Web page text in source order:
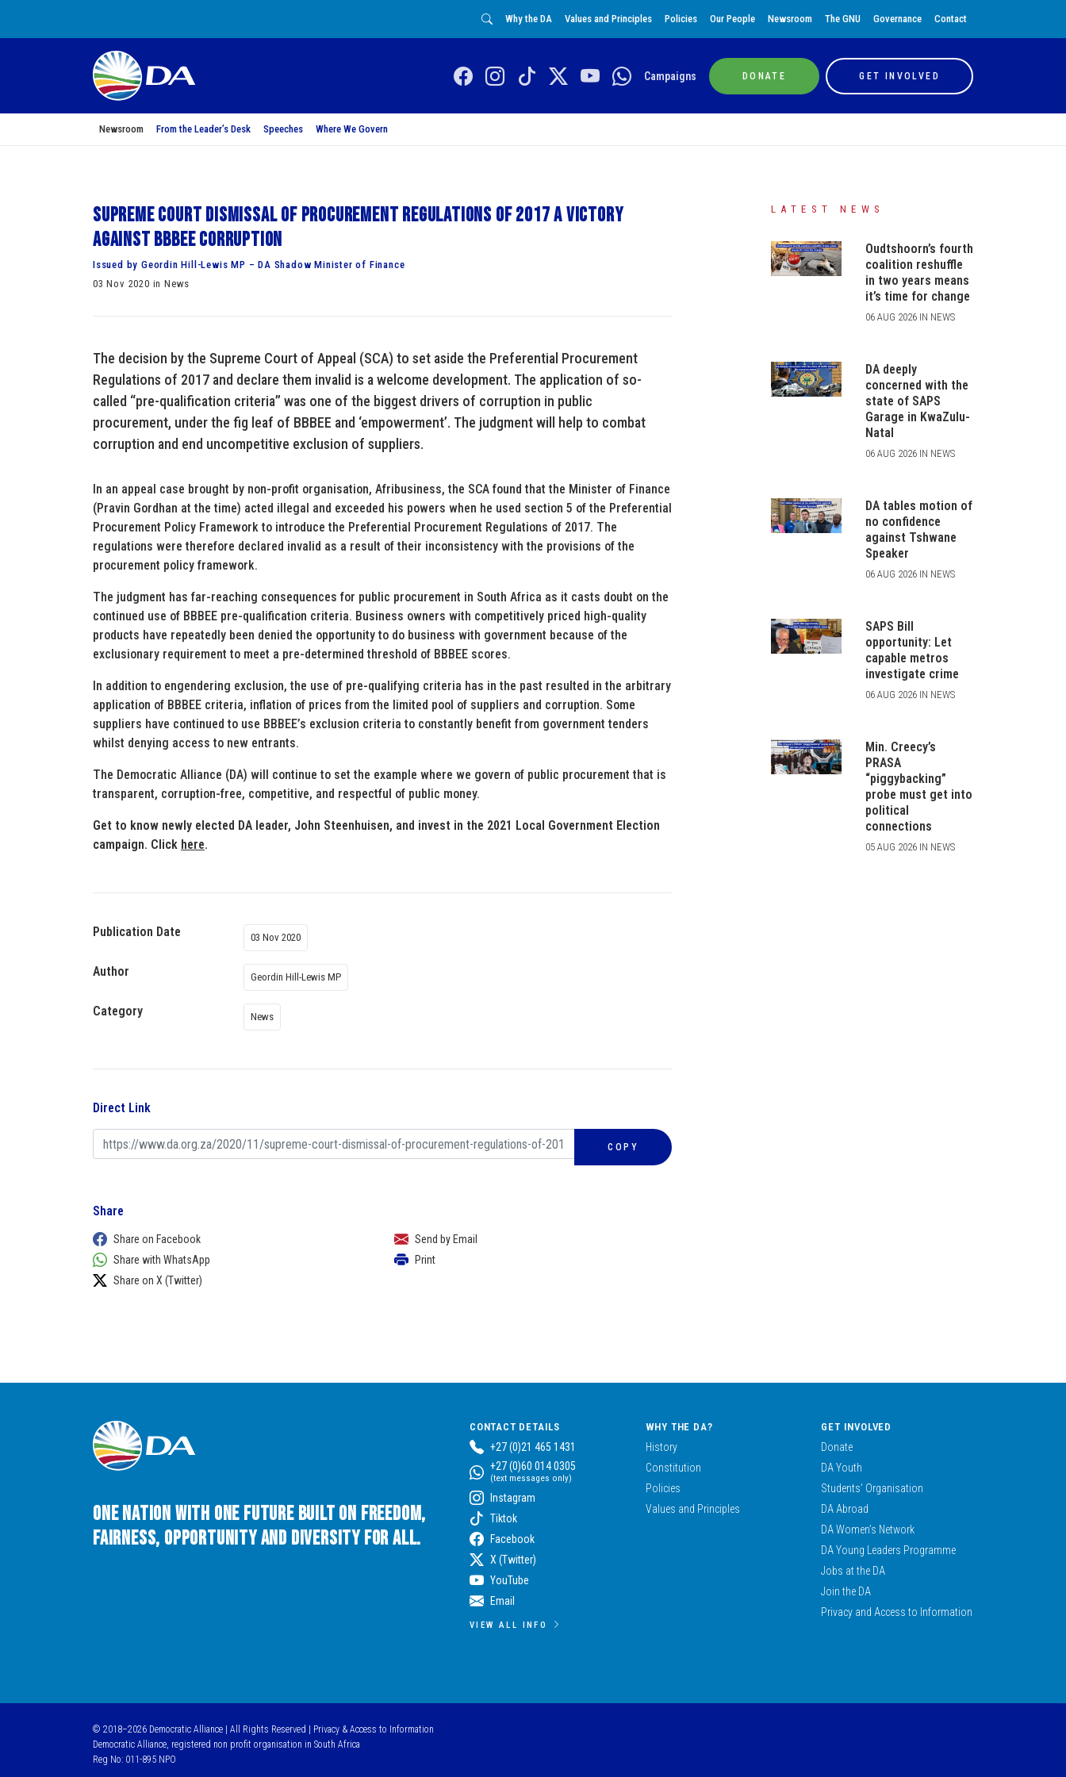
Why the DA Values and Principles Policies Our People Newsroom The GNU Governance Contact
Campaigns DONATE GET INVOLVED
Newsroom From the Leader’s Desk Speeches Where We Govern
Supreme Court dismissal of Procurement Regulations of 2017 a victory
against BBBEE corruption
Issued by Geordin Hill-Lewis MP – DA Shadow Minister of Finance
03 Nov 2020 in News
The decision by the Supreme Court of Appeal (SCA) to set aside the Preferential Procurement
Regulations of 2017 and declare them invalid is a welcome development. The application of so-
called “pre-qualification criteria” was one of the biggest drivers of corruption in public
procurement, under the fig leaf of BBBEE and ‘empowerment’. The judgment will help to combat
corruption and end uncompetitive exclusion of suppliers.
In an appeal case brought by non-profit organisation, Afribusiness, the SCA found that the Minister of Finance
(Pravin Gordhan at the time) acted illegal and exceeded his powers when he used section 5 of the Preferential
Procurement Policy Framework to introduce the Preferential Procurement Regulations of 2017. The
regulations were therefore declared invalid as a result of their inconsistency with the provisions of the
procurement policy framework.
The judgment has far-reaching consequences for public procurement in South Africa as it casts doubt on the
continued use of BBBEE pre-qualification criteria. Business owners with competitively priced high-quality
products have repeatedly been denied the opportunity to do business with government because of the
exclusionary requirement to meet a pre-determined threshold of BBBEE scores.
In addition to engendering exclusion, the use of pre-qualifying criteria has in the past resulted in the arbitrary
application of BBBEE criteria, inflation of prices from the limited pool of suppliers and corruption. Some
suppliers have continued to use BBBEE’s exclusion criteria to constantly benefit from government tenders
whilst denying access to new entrants.
The Democratic Alliance (DA) will continue to set the example where we govern of public procurement that is
transparent, corruption-free, competitive, and respectful of public money.
Get to know newly elected DA leader, John Steenhuisen, and invest in the 2021 Local Government Election
campaign. Click here.
Publication Date 03 Nov 2020
Author Geordin Hill-Lewis MP
Category News
Direct Link
COPY
Share
Share on Facebook
Share with WhatsApp
Share on X (Twitter)
Send by Email
Print
LATEST NEWS
Oudtshoorn’s fourth
coalition reshuffle
in two years means
it’s time for change
06 AUG 2026 IN NEWS
DA deeply
concerned with the
state of SAPS
Garage in KwaZulu-
Natal
06 AUG 2026 IN NEWS
DA tables motion of
no confidence
against Tshwane
Speaker
06 AUG 2026 IN NEWS
SAPS Bill
opportunity: Let
capable metros
investigate crime
06 AUG 2026 IN NEWS
Min. Creecy’s
PRASA
“piggybacking”
probe must get into
political
connections
05 AUG 2026 IN NEWS
One Nation with One Future built on Freedom,
Fairness, Opportunity and Diversity for All.
CONTACT DETAILS
+27 (0)21 465 1431
+27 (0)60 014 0305
(text messages only)
Instagram
Tiktok
Facebook
X (Twitter)
YouTube
Email
VIEW ALL INFO
WHY THE DA?
History
Constitution
Policies
Values and Principles
GET INVOLVED
Donate
DA Youth
Students’ Organisation
DA Abroad
DA Women’s Network
DA Young Leaders Programme
Jobs at the DA
Join the DA
Privacy and Access to Information
© 2018–2026 Democratic Alliance | All Rights Reserved |
Privacy & Access to Information
Democratic Alliance, registered non profit organisation in South Africa
Reg No: 011-895 NPO